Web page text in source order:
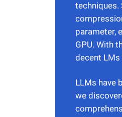
techniques.
parameter,
GPU. With
decent LMs
LLMs have
we